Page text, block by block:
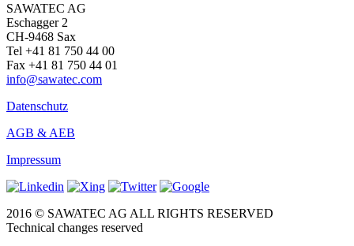
SAWATEC AG
Eschagger 2
CH-9468 Sax
Tel +41 81 750 44 00
Fax +41 81 750 44 01
info@sawatec.com
Datenschutz
AGB & AEB
Impressum
2016 © SAWATEC AG ALL RIGHTS RESERVED
Technical changes reserved